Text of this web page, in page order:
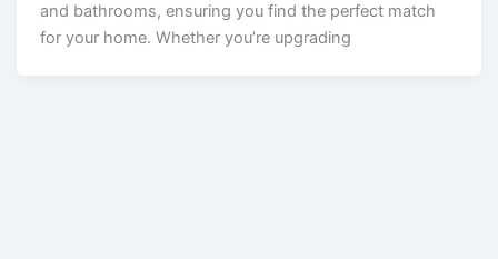
and bathrooms, ensuring you find the perfect match
for your home. Whether you’re upgrading